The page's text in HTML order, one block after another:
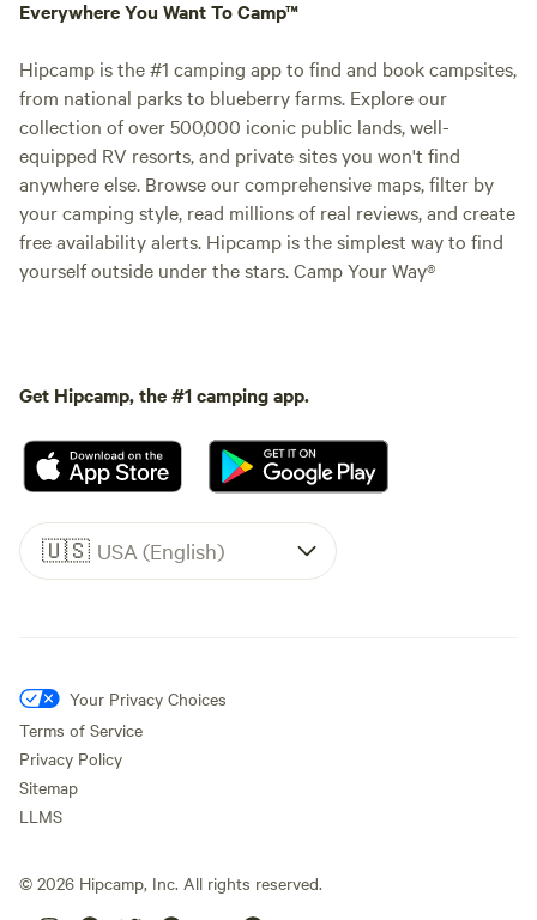
Everywhere You Want To Camp™
Hipcamp is the #1 camping app to find and book campsites,
from national parks to blueberry farms. Explore our
collection of over 500,000 iconic public lands, well-
equipped RV resorts, and private sites you won't find
anywhere else. Browse our comprehensive maps, filter by
your camping style, read millions of real reviews, and create
free availability alerts. Hipcamp is the simplest way to find
yourself outside under the stars. Camp Your Way®
Get Hipcamp, the #1 camping app.
🇺🇸 USA (English)
Your Privacy Choices
Terms of Service
Privacy Policy
Sitemap
LLMS
© 2026 Hipcamp, Inc. All rights reserved.